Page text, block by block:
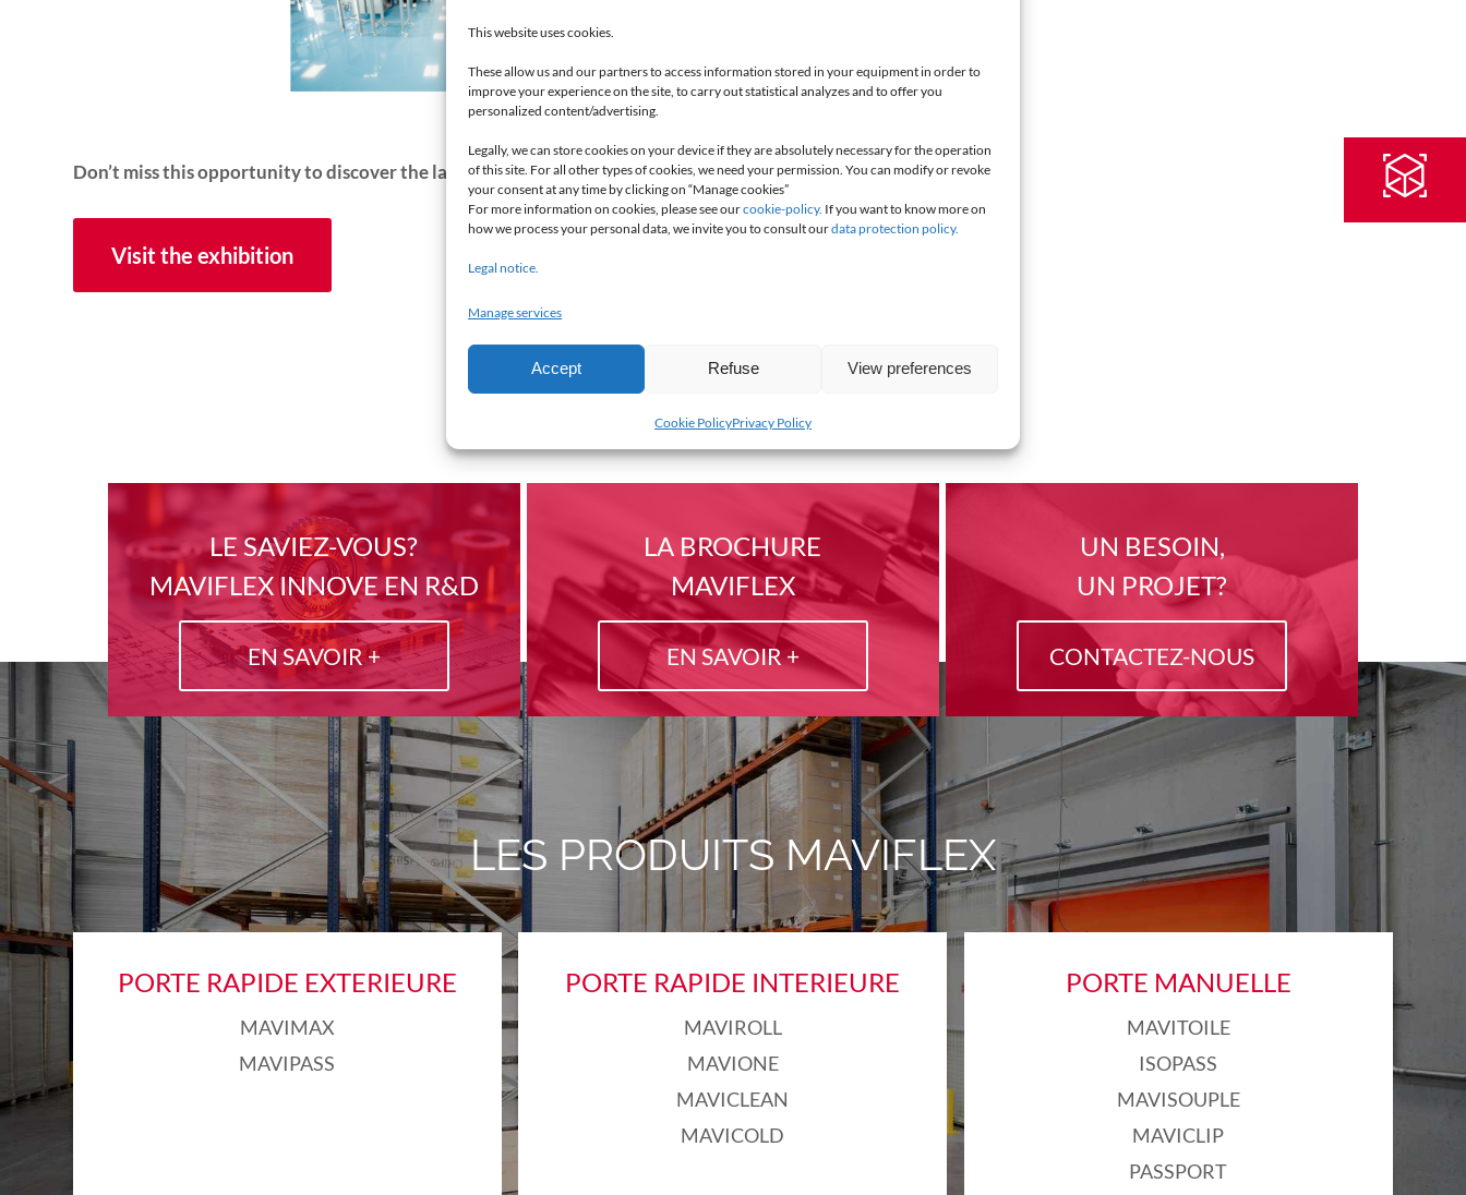
This website uses cookies.
These allow us and our partners to access information stored in your equipment in order to
improve your experience on the site, to carry out statistical analyzes and to offer you
personalized content/advertising.
Legally, we can store cookies on your device if they are absolutely necessary for the operation
of this site. For all other types of cookies, we need your permission. You can modify or revoke
your consent at any time by clicking on “Manage cookies”
For more information on cookies, please see ourcookie-policy. If you want to know more on
how we process your personal data, we invite you to consult ourdata protection policy.
Legal notice.
Manage services
Accept Refuse View preferences
Cookie PolicyPrivacy Policy
Don’t miss this opportunity to discover the latest Maviflex products and talk to our experts.
Visit the exhibition
LE SAVIEZ-VOUS?
MAVIFLEX INNOVE EN R&D
EN SAVOIR +
LA BROCHURE
MAVIFLEX
EN SAVOIR +
UN BESOIN,
UN PROJET?
CONTACTEZ-NOUS
LES PRODUITS MAVIFLEX
PORTE RAPIDE EXTERIEURE
MAVIMAX
MAVIPASS
PORTE RAPIDE INTERIEURE
MAVIROLL
MAVIONE
MAVICLEAN
MAVICOLD
PORTE MANUELLE
MAVITOILE
ISOPASS
MAVISOUPLE
MAVICLIP
PASSPORT